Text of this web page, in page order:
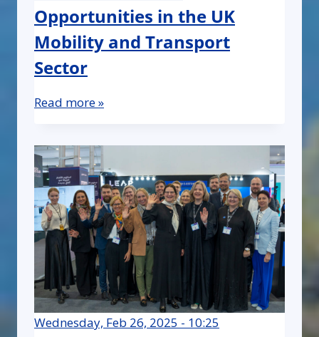
Opportunities in the UK
Mobility and Transport
Sector
Read more »
Wednesday, Feb 26, 2025 - 10:25